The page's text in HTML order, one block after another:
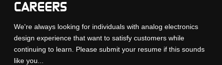
CAREERS
We're always looking for individuals with analog electronics
design experience that want to satisfy customers while
continuing to learn. Please submit your resume if this sounds
like you...